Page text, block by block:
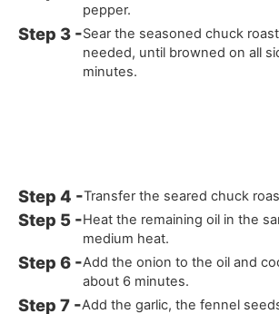
pepper.
Sear the seasoned chuck
needed, until browned on all
minutes.
Transfer the seared chuck
Heat the remaining oil in the
medium heat.
Add the onion to the oil and
about 6 minutes.
Add the garlic, the fennel